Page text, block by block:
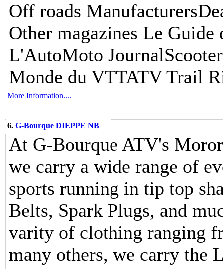
Off roads
Other magazines Le
L'AutoMoto
Monde du VTTATV Trail
More Information....
6. G-Bourque DIEPPE NB
At G-Bourque ATV's
we carry a wide range of
sports running in tip top
Belts, Spark Plugs, and
varity of clothing ranging
many others, we carry the